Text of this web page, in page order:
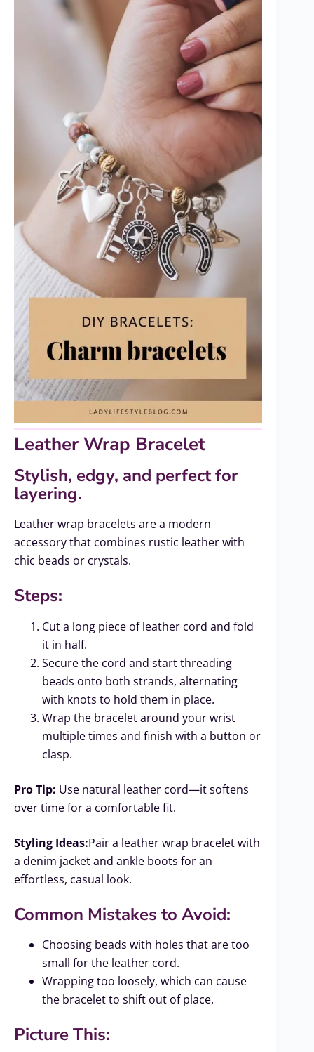
Leather Wrap Bracelet
Stylish, edgy, and perfect for
layering.
Leather wrap bracelets are a modern
accessory that combines rustic leather with
chic beads or crystals.
Steps:
Cut a long piece of leather cord and fold
it in half.
Secure the cord and start threading
beads onto both strands, alternating
with knots to hold them in place.
Wrap the bracelet around your wrist
multiple times and finish with a button or
clasp.
Pro Tip: Use natural leather cord—it softens
over time for a comfortable fit.
Styling Ideas:Pair a leather wrap bracelet with
a denim jacket and ankle boots for an
effortless, casual look.
Common Mistakes to Avoid:
Choosing beads with holes that are too
small for the leather cord.
Wrapping too loosely, which can cause
the bracelet to shift out of place.
Picture This: